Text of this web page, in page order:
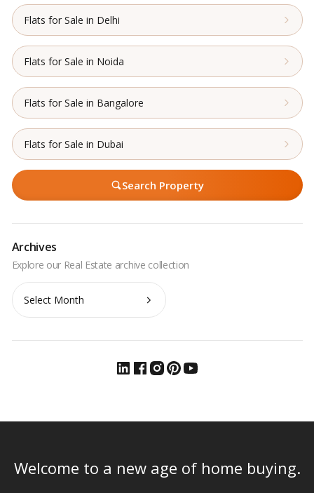
Flats for Sale in Delhi
Flats for Sale in Noida
Flats for Sale in Bangalore
Flats for Sale in Dubai
Search Property
Archives
Archives
Welcome to a new age of home buying.